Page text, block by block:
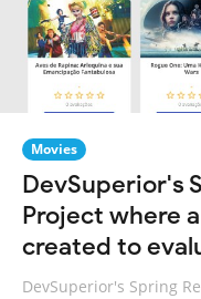
Movies
DevSuperior's
Project where
created to
DevSuperior's Spring